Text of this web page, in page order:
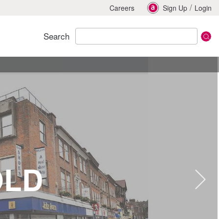
Careers Sign Up / Login
Search